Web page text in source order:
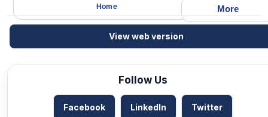
More
Home
View web version
Follow Us
Facebook LinkedIn Twitter